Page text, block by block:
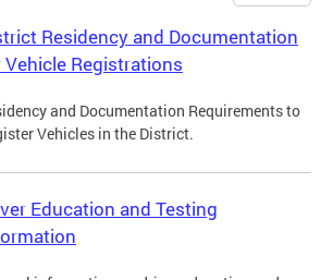
Residency and Documentation
Registrations
and Documentation Requirements to
Vehicles in the District.
Education and Testing